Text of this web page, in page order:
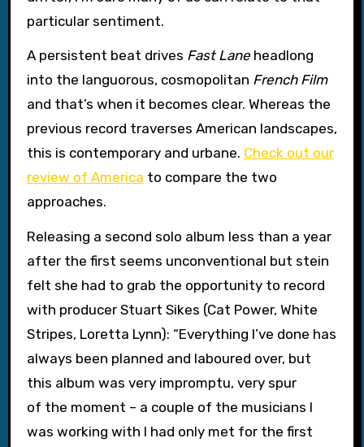
particular sentiment.
A persistent beat drives Fast Laneheadlong
into the languorous, cosmopolitan French Film
and that’s when it becomes clear. Whereas the
previous record traverses American landscapes,
this is contemporary and urbane. Check out our
review of America to compare the two
approaches.
Releasing a second solo album less than a year
after the first seems unconventional but stein
felt she had to grab the opportunity to record
with producer Stuart Sikes (Cat Power, White
Stripes, Loretta Lynn): “Everything I’ve done has
always been planned and laboured over, but
this album was very impromptu, very spur
of the moment – a couple of the musicians I
was working with I had only met for the first